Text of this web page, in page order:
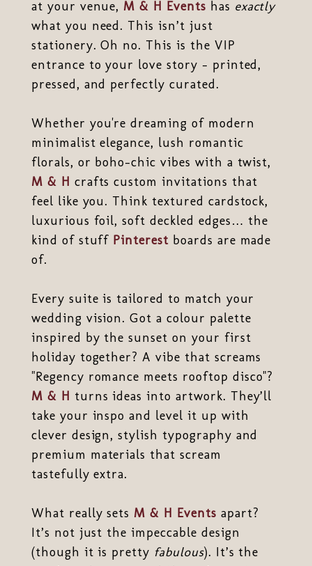
at your venue, M & H Events has exactly
what you need. This isn’t just
stationery. Oh no. This is the VIP
entrance to your love story - printed,
pressed, and perfectly curated.
Whether you're dreaming of modern
minimalist elegance, lush romantic
florals, or boho-chic vibes with a twist,
M & H crafts custom invitations that
feel like you. Think textured cardstock,
luxurious foil, soft deckled edges… the
kind of stuff Pinterest boards are made
of.
Every suite is tailored to match your
wedding vision. Got a colour palette
inspired by the sunset on your first
holiday together? A vibe that screams
"Regency romance meets rooftop disco"?
M & H turns ideas into artwork. They’ll
take your inspo and level it up with
clever design, stylish typography and
premium materials that scream
tastefully extra.
What really sets M & H Events apart?
It’s not just the impeccable design
(though it is pretty fabulous). It’s the